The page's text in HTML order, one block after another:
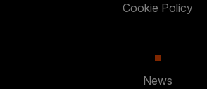
Cookie Policy
News